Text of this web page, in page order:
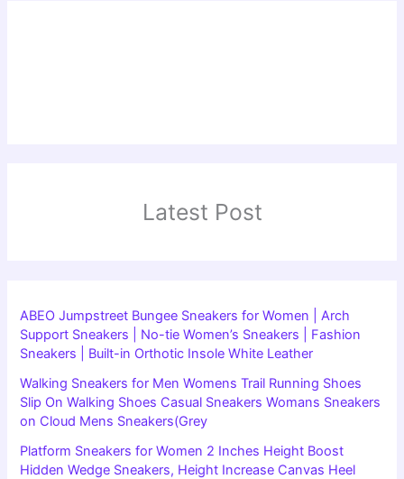
Latest Post
ABEO Jumpstreet Bungee Sneakers for Women | Arch
Support Sneakers | No-tie Women’s Sneakers | Fashion
Sneakers | Built-in Orthotic Insole White Leather
Walking Sneakers for Men Womens Trail Running Shoes
Slip On Walking Shoes Casual Sneakers Womans Sneakers
on Cloud Mens Sneakers(Grey
Platform Sneakers for Women 2 Inches Height Boost
Hidden Wedge Sneakers, Height Increase Canvas Heel